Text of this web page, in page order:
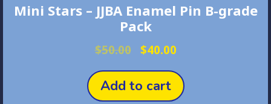
Mini Stars – JJBA Enamel Pin B-grade
Pack
$50.00 Original
$50.00.
$40.00Current
is:
$40.00.
Add to cart